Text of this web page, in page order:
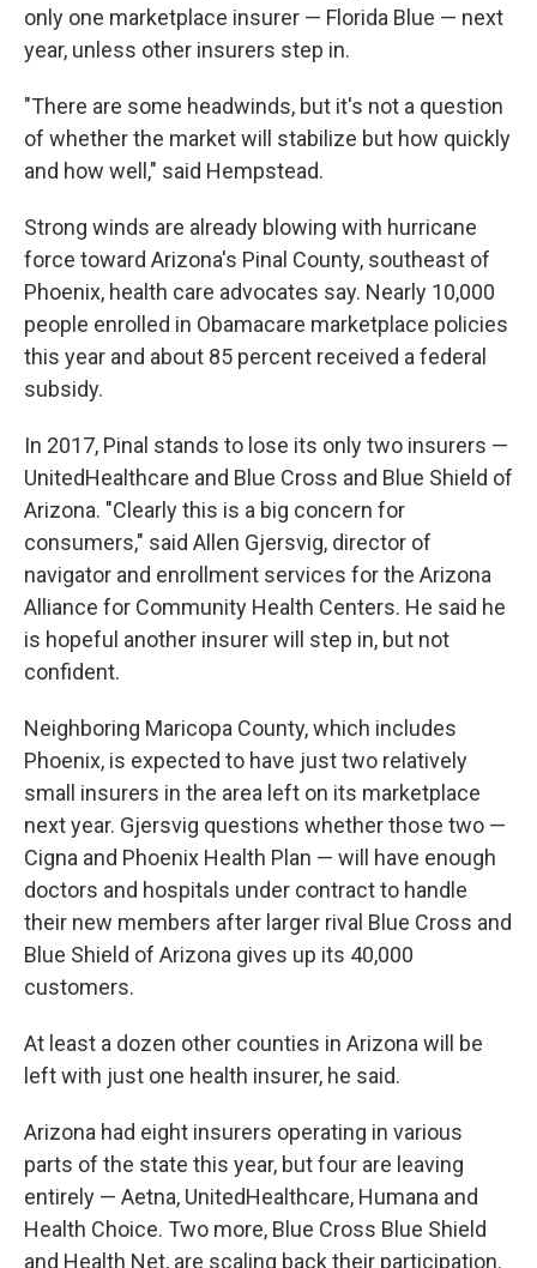
only one marketplace insurer — Florida Blue — next
year, unless other insurers step in.
"There are some headwinds, but it's not a question
of whether the market will stabilize but how quickly
and how well," said Hempstead.
Strong winds are already blowing with hurricane
force toward Arizona's Pinal County, southeast of
Phoenix, health care advocates say. Nearly 10,000
people enrolled in Obamacare marketplace policies
this year and about 85 percent received a federal
subsidy.
In 2017, Pinal stands to lose its only two insurers —
UnitedHealthcare and Blue Cross and Blue Shield of
Arizona. "Clearly this is a big concern for
consumers," said Allen Gjersvig, director of
navigator and enrollment services for the Arizona
Alliance for Community Health Centers. He said he
is hopeful another insurer will step in, but not
confident.
Neighboring Maricopa County, which includes
Phoenix, is expected to have just two relatively
small insurers in the area left on its marketplace
next year. Gjersvig questions whether those two —
Cigna and Phoenix Health Plan — will have enough
doctors and hospitals under contract to handle
their new members after larger rival Blue Cross and
Blue Shield of Arizona gives up its 40,000
customers.
At least a dozen other counties in Arizona will be
left with just one health insurer, he said.
Arizona had eight insurers operating in various
parts of the state this year, but four are leaving
entirely — Aetna, UnitedHealthcare, Humana and
Health Choice. Two more, Blue Cross Blue Shield
and Health Net, are scaling back their participation.